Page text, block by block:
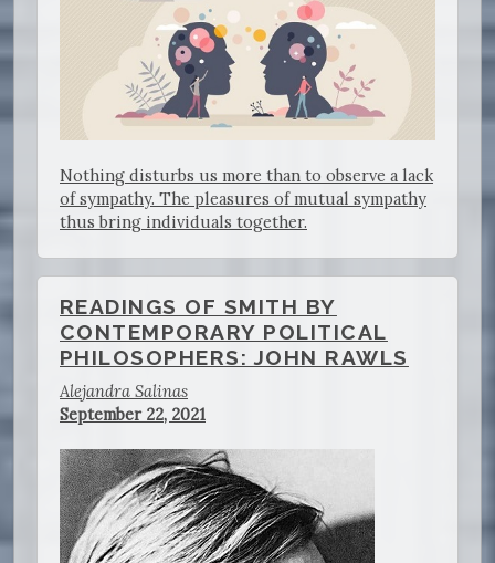
Nothing disturbs us more than to observe a lack
of sympathy. The pleasures of mutual sympathy
thus bring individuals together.
READINGS OF SMITH BY
CONTEMPORARY POLITICAL
PHILOSOPHERS: JOHN RAWLS
Alejandra Salinas
September 22, 2021